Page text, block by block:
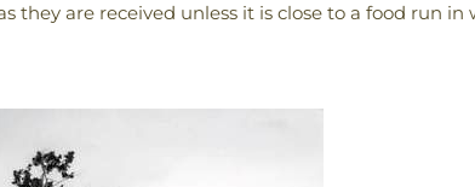
they are received unless it is close to a food run